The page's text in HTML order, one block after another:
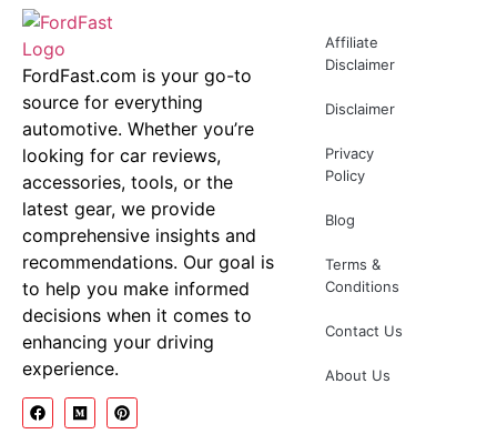
FordFast.com is your go-to
source for everything
automotive. Whether you’re
looking for car reviews,
accessories, tools, or the
latest gear, we provide
comprehensive insights and
recommendations. Our goal is
to help you make informed
decisions when it comes to
enhancing your driving
experience.
Affiliate
Disclaimer
Disclaimer
Privacy
Policy
Blog
Terms &
Conditions
Contact Us
About Us